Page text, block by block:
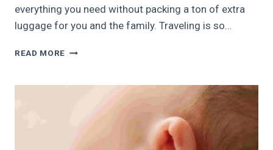
everything you need without packing a ton of extra
luggage for you and the family. Traveling is so…
READ MORE 33
MUST-